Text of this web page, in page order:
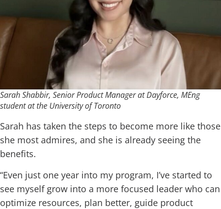
Sarah Shabbir, Senior Product Manager at Dayforce, MEng
student at the University of Toronto
Sarah has taken the steps to become more like those
she most admires, and she is already seeing the
benefits.
“Even just one year into my program, I’ve started to
see myself grow into a more focused leader who can
optimize resources, plan better, guide product